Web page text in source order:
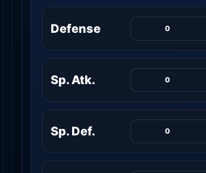
Defense
Sp. Atk.
Sp. Def.